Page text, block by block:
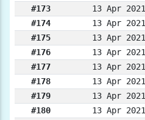
#173
13 Apr 2021
#174
13 Apr 2021
#175
13 Apr 2021
#176
13 Apr 2021
#177
13 Apr 2021
#178
13 Apr 2021
#179
13 Apr 2021
#180
13 Apr 2021